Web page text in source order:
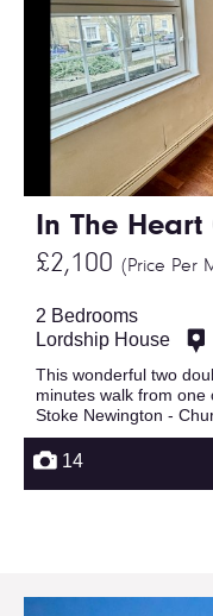
In The Heart
£2,100 (Price Per
2 Bedrooms
Lordship House
This wonderful two
minutes walk from
Stoke Newington -
14